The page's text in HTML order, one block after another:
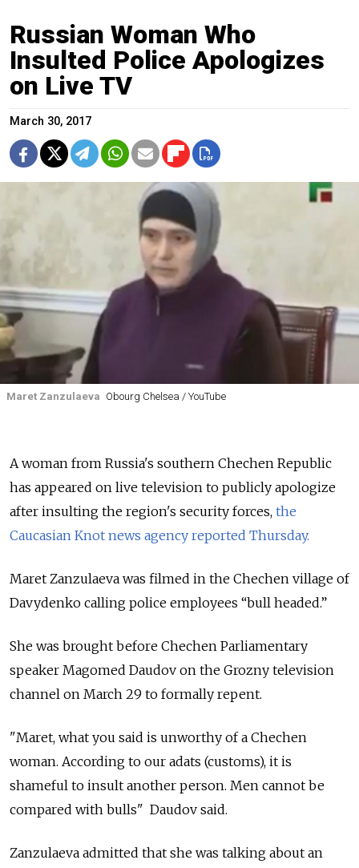
Russian Woman Who
Insulted Police Apologizes
on Live TV
March 30, 2017
Maret Zanzulaeva Obourg Chelsea / YouTube
A woman from Russia's southern Chechen Republic
has appeared on live television to publicly apologize
after insulting the region's security forces, the
Caucasian Knot news agency reported Thursday.
Maret Zanzulaeva was filmed in the Chechen village of
Davydenko calling police employees “bull headed.”
She was brought before Chechen Parliamentary
speaker Magomed Daudov on the Grozny television
channel on March 29 to formally repent.
"Maret, what you said is unworthy of a Chechen
woman. According to our adats (customs), it is
shameful to insult another person. Men cannot be
compared with bulls" Daudov said.
Zanzulaeva admitted that she was talking about an